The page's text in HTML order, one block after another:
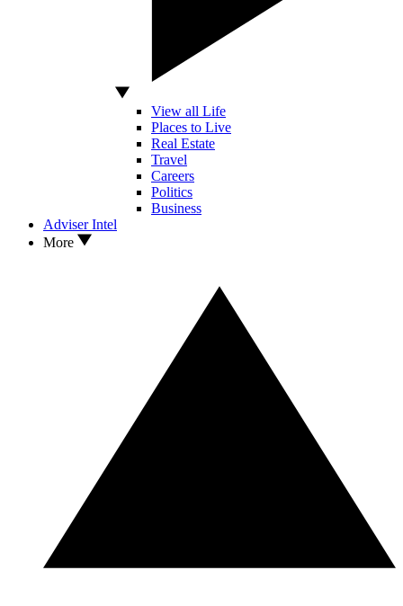
View all Life
Places to Live
Real Estate
Travel
Careers
Politics
Business
Adviser Intel
More